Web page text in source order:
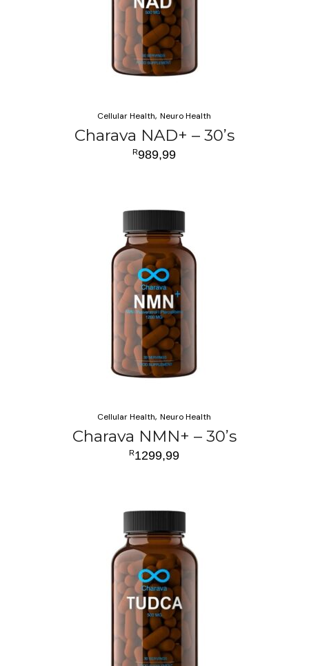
R989,99
Charava NAD+ – 30’s
Cellular Health Neuro Health
R1299,99
Charava NMN+ – 30’s
Cellular Health Neuro Health